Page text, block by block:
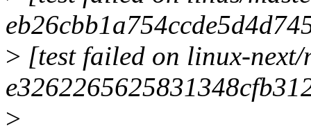
> [test failed on linux-next/
>